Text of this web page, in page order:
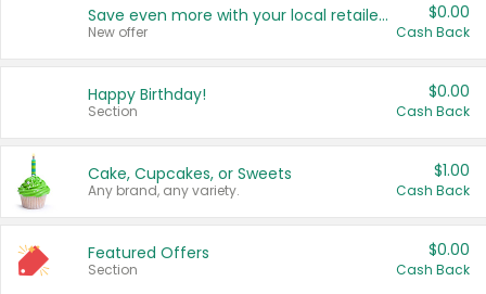
Save even more with your local retailers
New offer
$0.00
Cash Back
Happy Birthday!
Section
$0.00
Cash Back
Cake, Cupcakes, or Sweets
Any brand, any variety.
$1.00
Cash Back
Featured Offers
Section
$0.00
Cash Back